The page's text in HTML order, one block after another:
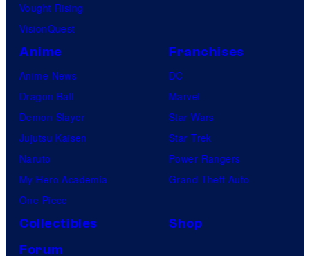
s
Vought Rising
VisionQuest
Anime
Anime News
Dragon Ball
Demon Slayer
Jujutsu Kaisen
Naruto
My Hero Academia
One Piece
Franchises
DC
Marvel
Star Wars
Star Trek
Power Rangers
Grand Theft Auto
Collectibles
Shop
Forum